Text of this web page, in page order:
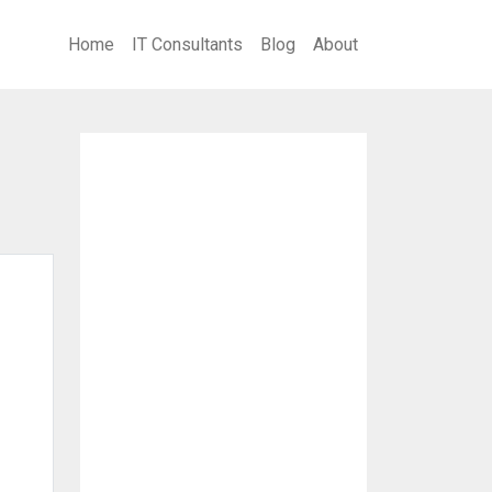
Home IT Consultants Blog About